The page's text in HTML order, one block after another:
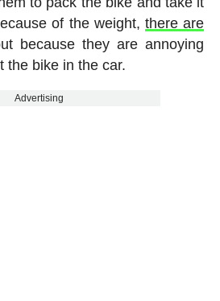
of the weight,there are
because they are annoying
the bike in the car.
Advertising